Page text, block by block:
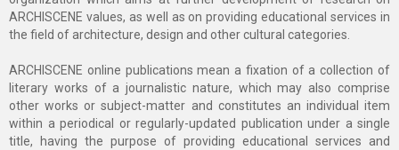
ARCHISCENE values, as well as on providing educational services in
the field of architecture, design and other cultural categories.
ARCHISCENE online publications mean a fixation of a collection of
literary works of a journalistic nature, which may also comprise
other works or subject-matter and constitutes an individual item
within a periodical or regularly-updated publication under a single
title, having the purpose of providing educational services and